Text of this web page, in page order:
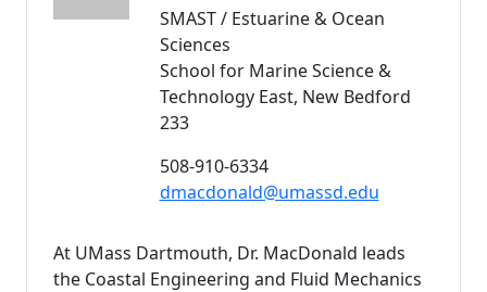
SMAST / Estuarine & Ocean
Sciences
School for Marine Science &
Technology East, New Bedford
233
508-910-6334
dmacdonald@umassd.edu
At UMass Dartmouth, Dr. MacDonald leads
the Coastal Engineering and Fluid Mechanics